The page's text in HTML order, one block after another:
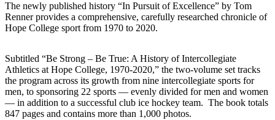
The newly published history “In Pursuit of Excellence” by Tom
Renner provides a comprehensive, carefully researched chronicle of
Hope College sport from 1970 to 2020.
Subtitled “Be Strong – Be True: A History of Intercollegiate
Athletics at Hope College, 1970-2020,” the two-volume set tracks
the program across its growth from nine intercollegiate sports for
men, to sponsoring 22 sports — evenly divided for men and women
— in addition to a successful club ice hockey team. The book totals
847 pages and contains more than 1,000 photos.